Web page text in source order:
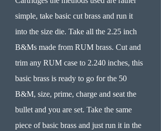
simple, take basic cut brass and run it
into the size die. Take all the 2.25 inch
B&Ms made from RUM brass. Cut and
trim any RUM case to 2.240 inches, this
basic brass is ready to go for the 50
B&M, size, prime, charge and seat the
bullet and you are set. Take the same
piece of basic brass and just run it in the